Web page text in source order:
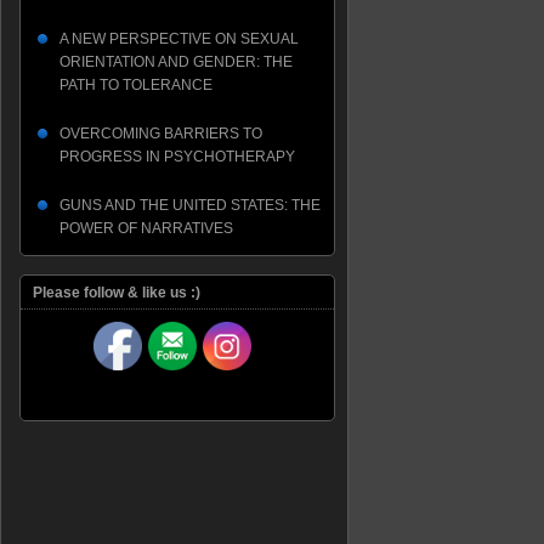
A NEW PERSPECTIVE ON SEXUAL
ORIENTATION AND GENDER: THE
PATH TO TOLERANCE
OVERCOMING BARRIERS TO
PROGRESS IN PSYCHOTHERAPY
GUNS AND THE UNITED STATES: THE
POWER OF NARRATIVES
Please follow & like us :)